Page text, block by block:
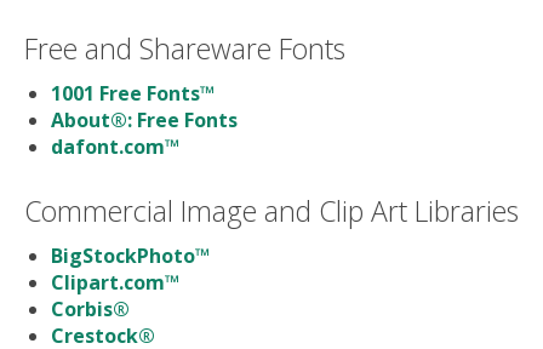
Free and Shareware Fonts
1001 Free Fonts™
About®: Free Fonts
dafont.com™
Commercial Image and Clip Art Libraries
BigStockPhoto™
Clipart.com™
Corbis®
Crestock®